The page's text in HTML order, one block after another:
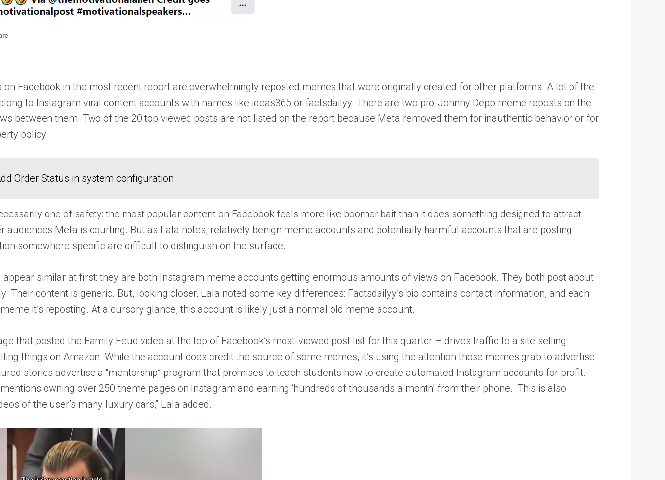
on Facebook in the most recent report are overwhelmingly reposted memes that were originally created for other platforms. A lot of the
to Instagram viral content accounts with names like ideas365 or factsdailyy. There are two pro-Johnny Depp meme reposts on the
between them. Two of the 20 top viewed posts are not listed on the report because Meta removed them for inauthentic behavior or for
policy.
Order Status in system configuration
one of safety: the most popular content on Facebook feels more like boomer bait than it does something designed to attract
audiences Meta is courting. But as Lala notes, relatively benign meme accounts and potentially harmful accounts that are posting
somewhere specific are difficult to distinguish on the surface.
similar at first: they are both Instagram meme accounts getting enormous amounts of views on Facebook. They both post about
Their content is generic. But, looking closer, Lala noted some key differences: Factsdailyy’s bio contains contact information, and each
it’s reposting. At a cursory glance, this account is likely just a normal old meme account.
that posted the Family Feud video at the top of Facebook’s most-viewed post list for this quarter – drives traffic to a site selling
things on Amazon. While the account does credit the source of some memes, it’s using the attention those memes grab to advertise
stories advertise a “mentorship” program that promises to teach students how to create automated Instagram accounts for profit.
owning over 250 theme pages on Instagram and earning ‘hundreds of thousands a month’ from their phone. This is also
of the user’s many luxury cars,” Lala added.